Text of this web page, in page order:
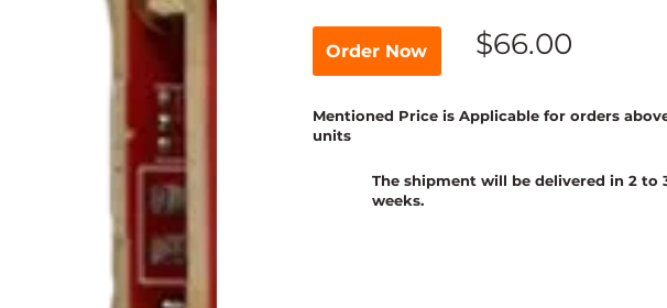
Order Now $66.00
Mentioned Price is Applicable for orders
units
The shipment will be delivered in 2 to
weeks.